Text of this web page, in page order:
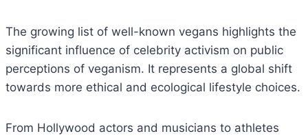
The growing list of well-known vegans highlights the
significant influence of celebrity activism on public
perceptions of veganism. It represents a global shift
towards more ethical and ecological lifestyle choices.
From Hollywood actors and musicians to athletes